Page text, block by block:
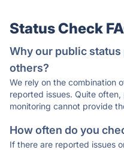
Status Check
Why our public
others?
We rely on the combination
reported issues. Quite
monitoring cannot provide
How often do you
If there are reported issues